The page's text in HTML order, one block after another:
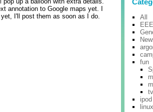
annotation to Google maps yet. I
I'll post them as soon as I do.
All
fun
tv
ipod
linux